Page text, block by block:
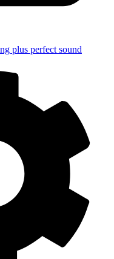
plus perfect sound